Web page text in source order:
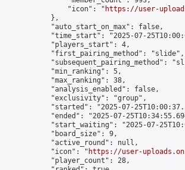
                "icon": "
https://user-
            },
            "auto_start_on_max": false,
"time_start": "2025-07-
            "players_start": 4,
            "first_pairing_method": "slide",
"subsequent_pairing_method":
            "min_ranking": 5,
            "max_ranking": 38,
            "analysis_enabled": false,
            "exclusivity": "group",
"started": "2025-07-
"ended": "2025-07-
"start_waiting": "2025-07-
            "board_size": 9,
            "active_round": null,
            "icon": "
https://user-
            "player_count": 28,